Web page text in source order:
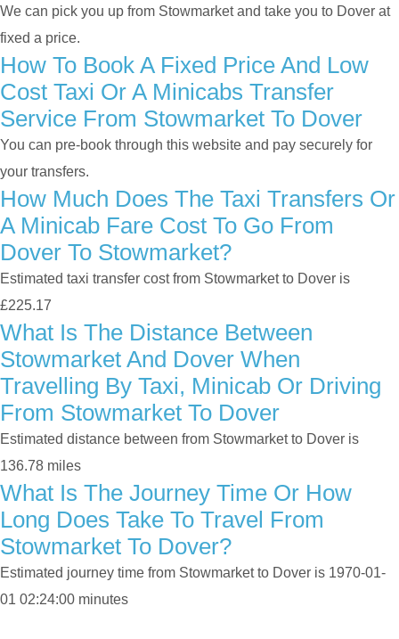
We can pick you up from Stowmarket and take you to Dover at
fixed a price.
How To Book A Fixed Price And Low
Cost Taxi Or A Minicabs Transfer
Service From Stowmarket To Dover
You can pre-book through this website and pay securely for
your transfers.
How Much Does The Taxi Transfers Or
A Minicab Fare Cost To Go From
Dover To Stowmarket?
Estimated taxi transfer cost from Stowmarket to Dover is
£225.17
What Is The Distance Between
Stowmarket And Dover When
Travelling By Taxi, Minicab Or Driving
From Stowmarket To Dover
Estimated distance between from Stowmarket to Dover is
136.78 miles
What Is The Journey Time Or How
Long Does Take To Travel From
Stowmarket To Dover?
Estimated journey time from Stowmarket to Dover is 1970-01-
01 02:24:00 minutes